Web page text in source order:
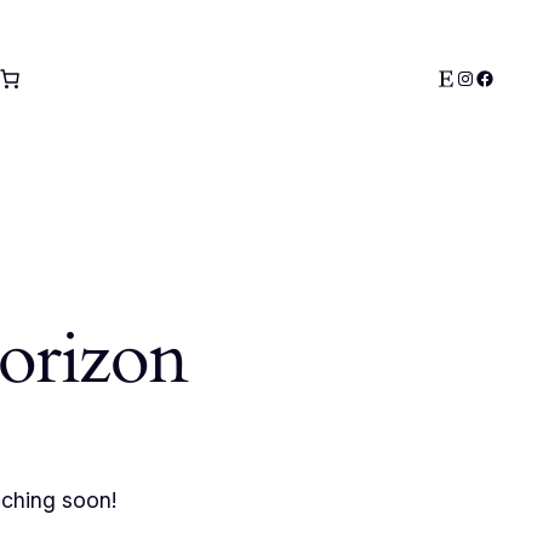
Etsy
soon!